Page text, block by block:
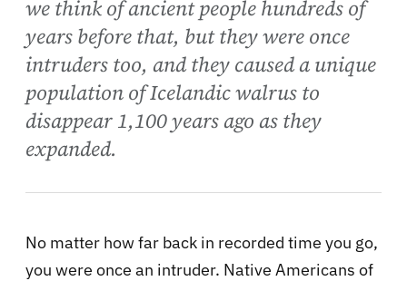
we think of ancient people hundreds of
years before that, but they were once
intruders too, and they caused a unique
population of Icelandic walrus to
disappear 1,100 years ago as they
expanded.
No matter how far back in recorded time you go,
you were once an intruder. Native Americans of